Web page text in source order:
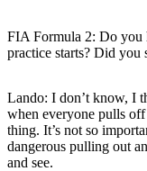
FIA Formula 2: Do you
practice starts? Did you
Lando: I don’t know, I
when everyone pulls
thing. It’s not so
dangerous pulling out
and see.